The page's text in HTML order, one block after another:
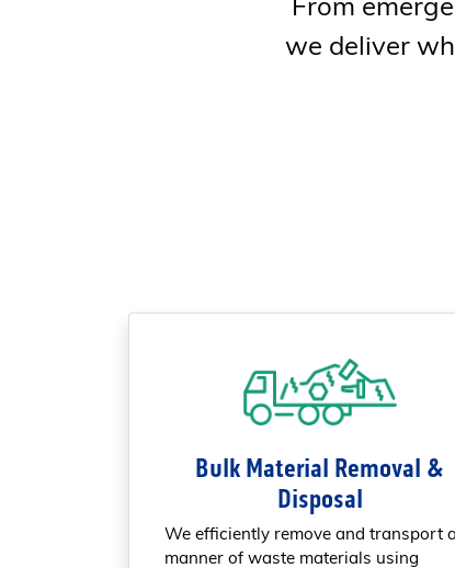
From
we deliver
Bulk Material Removal &
Disposal
We efficiently remove and transport
manner of waste materials using